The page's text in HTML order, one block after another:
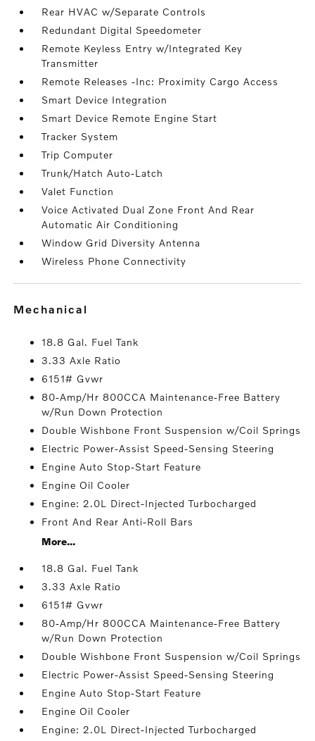
Rear HVAC w/Separate Controls
Redundant Digital Speedometer
Remote Keyless Entry w/Integrated Key
Transmitter
Remote Releases -Inc: Proximity Cargo Access
Smart Device Integration
Smart Device Remote Engine Start
Tracker System
Trip Computer
Trunk/Hatch Auto-Latch
Valet Function
Voice Activated Dual Zone Front And Rear
Automatic Air Conditioning
Window Grid Diversity Antenna
Wireless Phone Connectivity
mechanical
18.8 Gal. Fuel Tank
3.33 Axle Ratio
6151# Gvwr
80-Amp/Hr 800CCA Maintenance-Free Battery
w/Run Down Protection
Double Wishbone Front Suspension w/Coil Springs
Electric Power-Assist Speed-Sensing Steering
Engine Auto Stop-Start Feature
Engine Oil Cooler
Engine: 2.0L Direct-Injected Turbocharged
Front And Rear Anti-Roll Bars
More...
18.8 Gal. Fuel Tank
3.33 Axle Ratio
6151# Gvwr
80-Amp/Hr 800CCA Maintenance-Free Battery
w/Run Down Protection
Double Wishbone Front Suspension w/Coil Springs
Electric Power-Assist Speed-Sensing Steering
Engine Auto Stop-Start Feature
Engine Oil Cooler
Engine: 2.0L Direct-Injected Turbocharged